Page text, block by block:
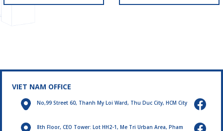
health to be ready to fight
in 2024. Let's review the
its safety, durability, and
QC (Quality Control)
VIET NAM OFFICE
No,99 Street 60, Thanh My Loi Ward, Thu Duc City, HCM City
8th Floor, CEO Tower: Lot HH2-1, Me Tri Urban Area, Pham